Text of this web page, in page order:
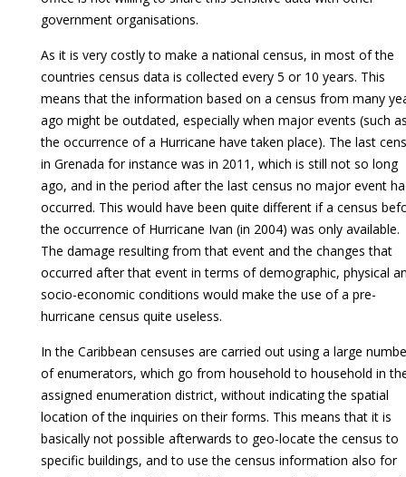
government organisations.
As it is very costly to make a national census, in most of the
countries census data is collected every 5 or 10 years. This
means that the information based on a census from many
ago might be outdated, especially when major events (such
the occurrence of a Hurricane have taken place). The last
in Grenada for instance was in 2011, which is still not so long
ago, and in the period after the last census no major event
occurred. This would have been quite different if a census
the occurrence of Hurricane Ivan (in 2004) was only available.
The damage resulting from that event and the changes that
occurred after that event in terms of demographic, physical
socio-economic conditions would make the use of a pre-
hurricane census quite useless.
In the Caribbean censuses are carried out using a large
of enumerators, which go from household to household in
assigned enumeration district, without indicating the spatial
location of the inquiries on their forms. This means that it is
basically not possible afterwards to geo-locate the census to
specific buildings, and to use the census information also for